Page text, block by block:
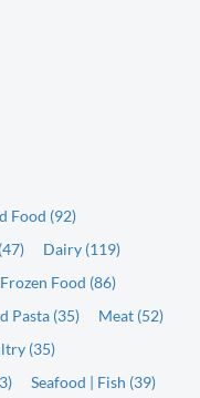
Food (92)
Dairy (119)
Frozen Food (86)
Pasta (35)
Meat (52)
(35)
Seafood | Fish (39)